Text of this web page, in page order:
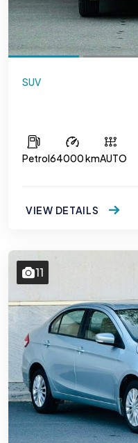
SUV
Petrol64000 kmAUTO
VIEW DETAILS
11